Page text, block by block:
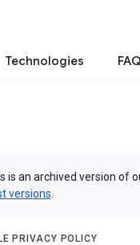
Technologies FAQ
is an archived version of
versions
PRIVACY POLICY